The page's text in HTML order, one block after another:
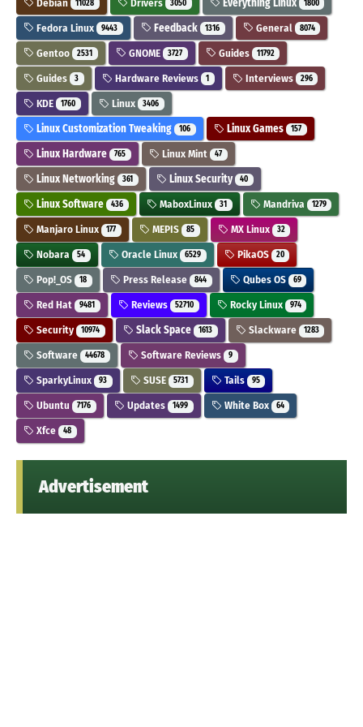
Debian 11028 Drivers 3050 Everything Linux 1800
Fedora Linux 9443 Feedback 1316 General 8074
Gentoo 2531 GNOME 3727 Guides 11792
Guides 3 Hardware Reviews 1 Interviews 296
KDE 1760 Linux 3406
Linux Customization Tweaking 106 Linux Games 157
Linux Hardware 765 Linux Mint 47
Linux Networking 361 Linux Security 40
Linux Software 436 MaboxLinux 31 Mandriva 1279
Manjaro Linux 177 MEPIS 85 MX Linux 32
Nobara 54 Oracle Linux 6529 PikaOS 20
Pop!_OS 18 Press Release 844 Qubes OS 69
Red Hat 9481 Reviews 52710 Rocky Linux 974
Security 10974 Slack Space 1613 Slackware 1283
Software 44678 Software Reviews 9
SparkyLinux 93 SUSE 5731 Tails 95
Ubuntu 7176 Updates 1499 White Box 64
Xfce 48
Advertisement